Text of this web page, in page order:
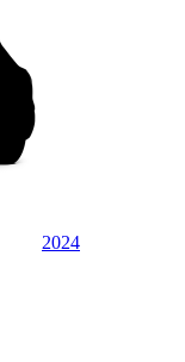
2024